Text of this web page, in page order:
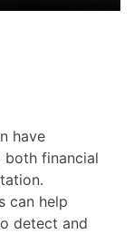
have
both financial
can help
detect and